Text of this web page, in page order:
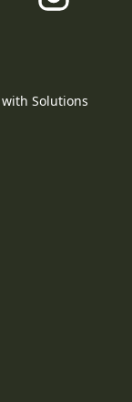
Solutions